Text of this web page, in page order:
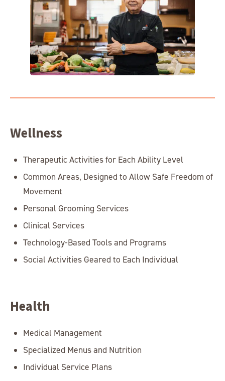
Wellness
Therapeutic Activities for Each Ability Level
Common Areas, Designed to Allow Safe Freedom of
Movement
Personal Grooming Services
Clinical Services
Technology-Based Tools and Programs
Social Activities Geared to Each Individual
Health
Medical Management
Specialized Menus and Nutrition
Individual Service Plans